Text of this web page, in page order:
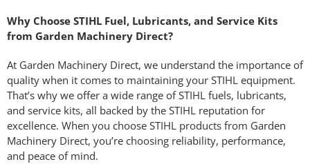
Why Choose STIHL Fuel, Lubricants, and Service Kits
from Garden Machinery Direct?
At Garden Machinery Direct, we understand the importance of
quality when it comes to maintaining your STIHL equipment.
That’s why we offer a wide range of STIHL fuels, lubricants,
and service kits, all backed by the STIHL reputation for
excellence. When you choose STIHL products from Garden
Machinery Direct, you’re choosing reliability, performance,
and peace of mind.